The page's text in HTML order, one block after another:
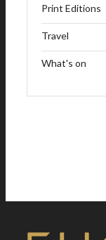
Print Editions
Travel
What's on